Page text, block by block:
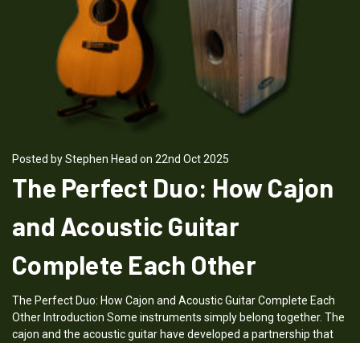
Posted by Stephen Head on 22nd Oct 2025
The Perfect Duo: How Cajon
and Acoustic Guitar
Complete Each Other
The Perfect Duo: How Cajon and Acoustic Guitar Complete Each
Other Introduction Some instruments simply belong together. The
cajon and the acoustic guitar have developed a partnership that